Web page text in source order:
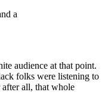
a
audience at that point.
folks were listening to
all, that whole